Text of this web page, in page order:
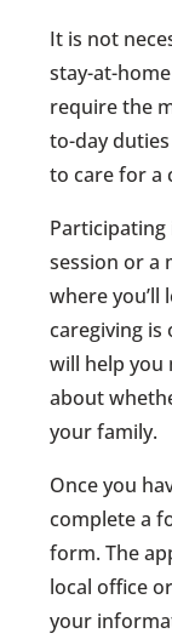
It is not
stay-at-
require the
to-day
to care for a
session or a
where
caregiving is
will help you
about
your family.
Once you
complete a
form. The
local office
your